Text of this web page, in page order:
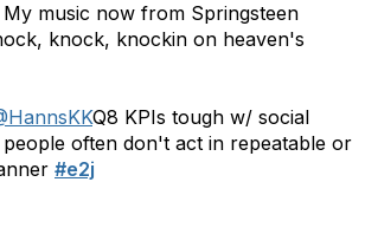
My music now from Springsteen
knock, knockin on heaven's
Q8 KPIs tough w/ social
people often don't act in repeatable or
#e2j